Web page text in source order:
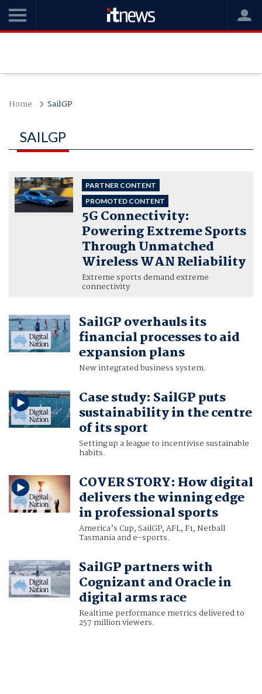
Home SailGP
SAILGP
PARTNER CONTENT
PROMOTED CONTENT
5G Connectivity:
Powering Extreme Sports
Through Unmatched
Wireless WAN Reliability
Extreme sports demand extreme
connectivity
SailGP overhauls its
financial processes to aid
expansion plans
New integrated business system.
Case study: SailGP puts
sustainability in the centre
of its sport
Setting up a league to incentivise sustainable
habits.
COVER STORY: How digital
delivers the winning edge
in professional sports
America’s Cup, SailGP, AFL, F1, Netball
Tasmania and e-sports.
SailGP partners with
Cognizant and Oracle in
digital arms race
Realtime performance metrics delivered to
257 million viewers.